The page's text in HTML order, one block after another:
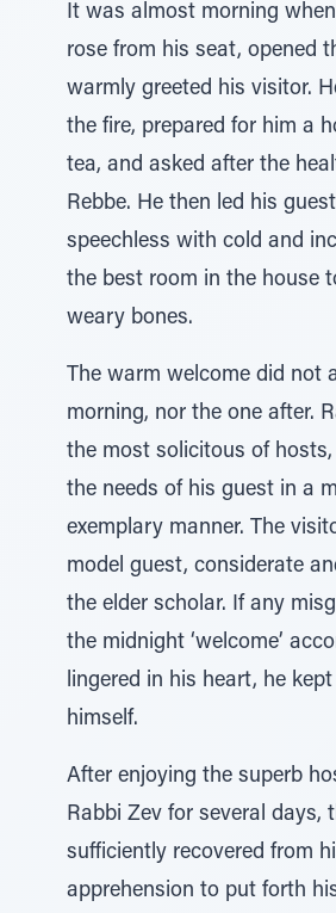
It was almost morning
rose from his seat, opened
warmly greeted his visitor.
the fire, prepared for him a
tea, and asked after the
Rebbe. He then led his
speechless with cold and
the best room in the house
weary bones.
The warm welcome did not
morning, nor the one after.
the most solicitous of
the needs of his guest in a
exemplary manner. The
model guest, considerate
the elder scholar. If any
the midnight ‘welcome’
lingered in his heart, he
himself.
After enjoying the superb
Rabbi Zev for several days,
sufficiently recovered from
apprehension to put forth